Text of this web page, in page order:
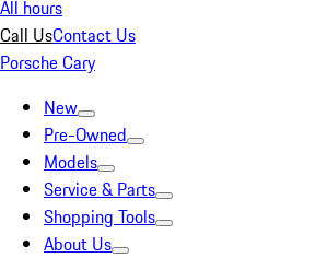
All hours
Call UsContact Us
Porsche Cary
New
Pre-Owned
Models
Service & Parts
Shopping Tools
About Us